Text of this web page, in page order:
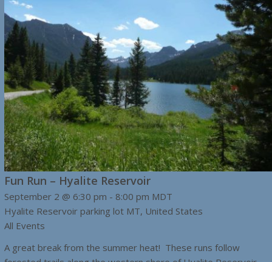
Fun Run – Hyalite Reservoir
September 2 @ 6:30 pm - 8:00 pm MDT
Hyalite Reservoir parking lot MT, United States
All Events
A great break from the summer heat! These runs follow